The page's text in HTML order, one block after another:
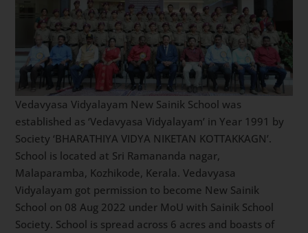
Vedavyasa Vidyalayam New Sainik School was
established as ‘Vedavyasa Vidyalayam’ in Year 1991 by
Society ‘BHARATHIYA VIDYA NIKETAN KOTTAKKAGN’.
School is located at Sri Ramananda nagar,
Malaparamba, Kozhikode, Kerala. Vedavyasa
Vidyalayam got permission to become New Sainik
School on 08 Aug 2022 under MoU with Sainik School
Society. School is spread across 6 acres and boasts of